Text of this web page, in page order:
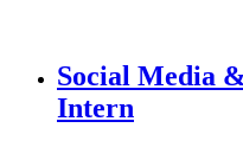
Social Media
Intern